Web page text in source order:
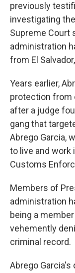
previously
investigating
Supreme Court
administration
from El
Years earlier,
protection from
after a judge
gang that
Abrego Garcia,
to live and work
Customs
Members of
administration
being a
vehemently
criminal record.
Abrego Garcia's